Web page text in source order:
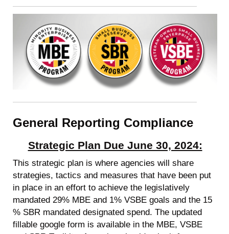
General Reporting Compliance
Strategic Plan Due June 30, 2024:
This strategic plan is where agencies will share
strategies, tactics and measures that have been put
in place in an effort to achieve the legislatively
mandated 29% MBE and 1% VSBE goals and the 15
% SBR mandated designated spend. The updated
fillable google form is available in the MBE, VSBE